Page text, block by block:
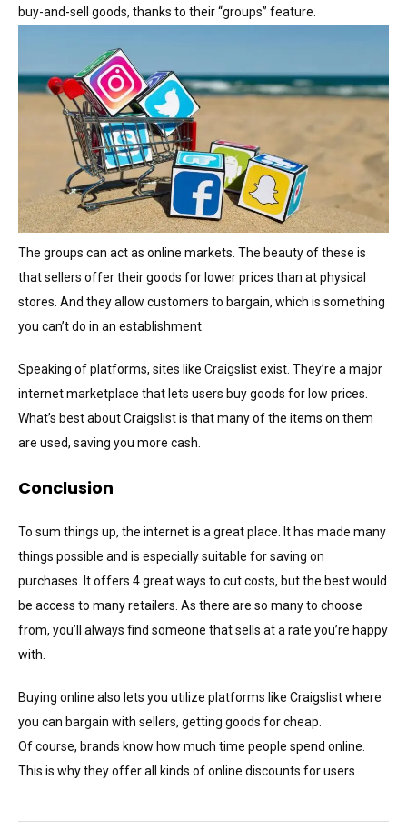
buy-and-sell goods, thanks to their “groups” feature.
The groups can act as online markets. The beauty of these is
that sellers offer their goods for lower prices than at physical
stores. And they allow customers to bargain, which is something
you can’t do in an establishment.
Speaking of platforms, sites like Craigslist exist. They’re a major
internet marketplace that lets users buy goods for low prices.
What’s best about Craigslist is that many of the items on them
are used, saving you more cash.
Conclusion
To sum things up, the internet is a great place. It has made many
things possible and is especially suitable for saving on
purchases. It offers 4 great ways to cut costs, but the best would
be access to many retailers. As there are so many to choose
from, you’ll always find someone that sells at a rate you’re happy
with.
Buying online also lets you utilize platforms like Craigslist where
you can bargain with sellers, getting goods for cheap.
Of course, brands know how much time people spend online.
This is why they offer all kinds of online discounts for users.